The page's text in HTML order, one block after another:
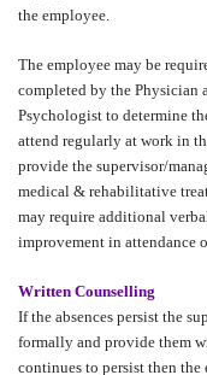
the employee.
The employee may be
completed by the Physician
Psychologist to determine
attend regularly at work in
provide the supervisor/
medical & rehabilitative
may require additional
improvement in attendance
Written Counselling
If the absences persist the
formally and provide them
continues to persist then